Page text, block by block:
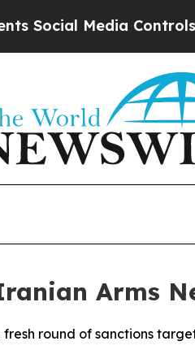
Media Controls for
Arms
round of sanctions